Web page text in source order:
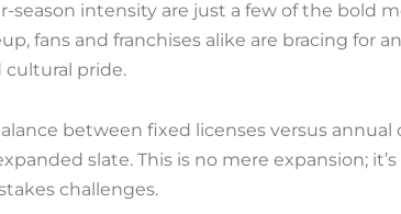
season intensity are just a few of the bold
fans and franchises alike are bracing for
pride.
between fixed licenses versus
slate. This is no mere expansion;
challenges.